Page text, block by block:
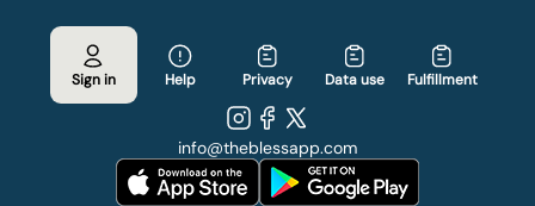
Sign in Help Privacy Data use Fulfillment
info@theblessapp.com